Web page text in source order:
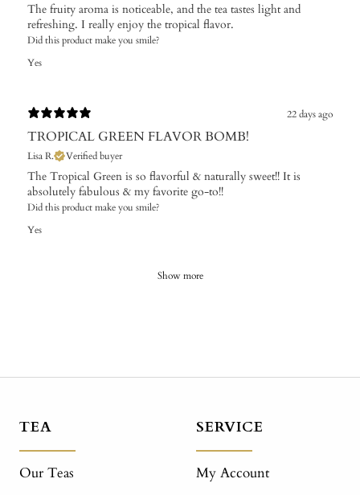
The fruity aroma is noticeable, and the tea tastes light and
refreshing. I really enjoy the tropical flavor.
Did this product make you smile?
Yes
22 days ago
TROPICAL GREEN FLAVOR BOMB!
Lisa R. Verified buyer
The Tropical Green is so flavorful & naturally sweet!! It is
absolutely fabulous & my favorite go-to!!
Did this product make you smile?
Yes
Show more
TEA
Our Teas
SERVICE
My Account